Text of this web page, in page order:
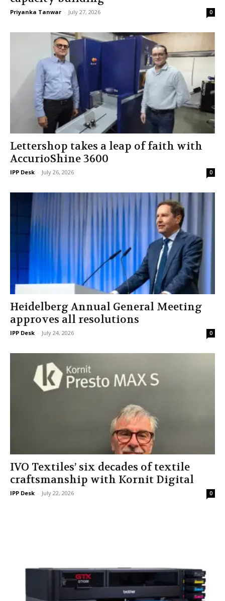
Priyanka Tanwar - July 27, 2026 0
Lettershop takes a leap of faith with
AccurioShine 3600
IPP Desk - July 26, 2026 0
Heidelberg Annual General Meeting
approves all resolutions
IPP Desk - July 24, 2026 0
IVO Textiles’ six decades of textile
craftsmanship with Kornit Digital
IPP Desk - July 22, 2026 0